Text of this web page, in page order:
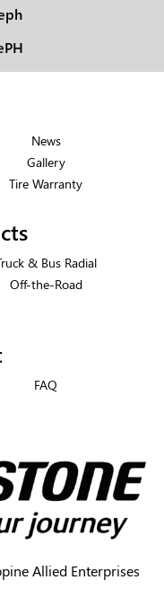
News
Gallery
Tire Warranty
& Bus Radial
Off-the-Road
FAQ
Allied Enterprises